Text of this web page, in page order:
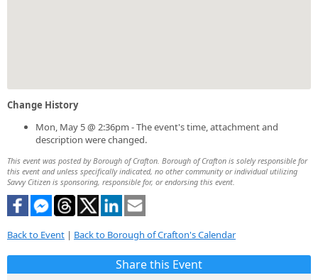
Change History
Mon, May 5 @ 2:36pm - The event's time, attachment and
description were changed.
This event was posted by Borough of Crafton. Borough of Crafton is solely responsible for
this event and unless specifically indicated, no other community or individual utilizing
Savvy Citizen is sponsoring, responsible for, or endorsing this event.
Back to Event | Back to Borough of Crafton's Calendar
Share this Event